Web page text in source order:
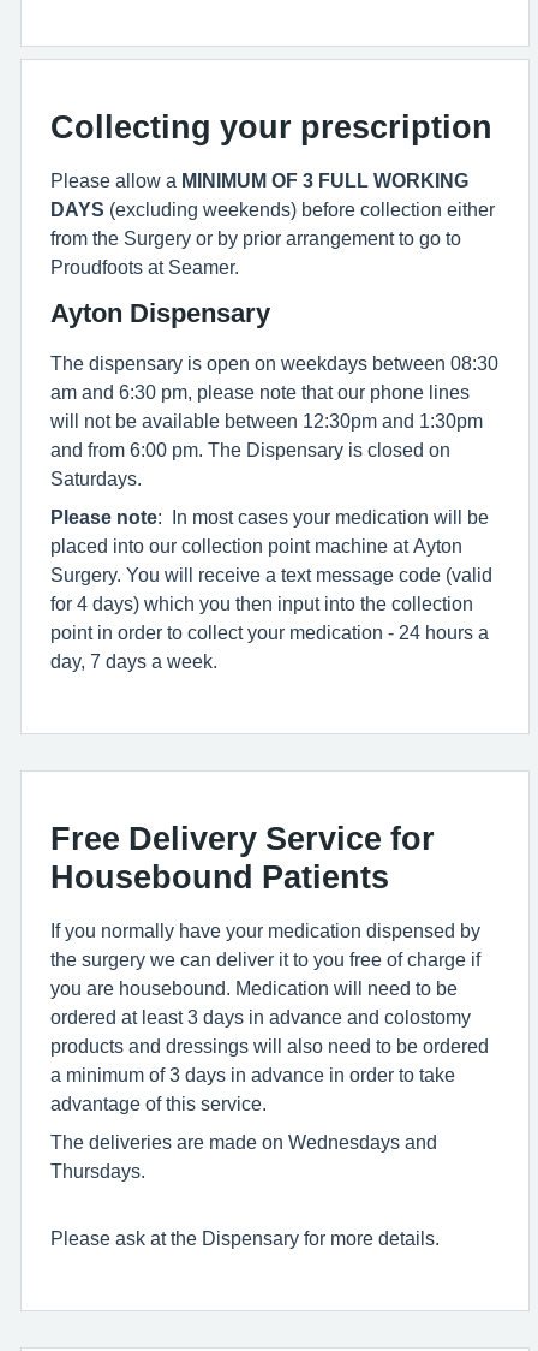
Collecting your prescription
Please allow a MINIMUM OF 3 FULL WORKING
DAYS (excluding weekends) before collection either
from the Surgery or by prior arrangement to go to
Proudfoots at Seamer.
Ayton Dispensary
The dispensary is open on weekdays between 08:30
am and 6:30 pm, please note that our phone lines
will not be available between 12:30pm and 1:30pm
and from 6:00 pm. The Dispensary is closed on
Saturdays.
Please note: In most cases your medication will be
placed into our collection point machine at Ayton
Surgery. You will receive a text message code (valid
for 4 days) which you then input into the collection
point in order to collect your medication - 24 hours a
day, 7 days a week.
Free Delivery Service for
Housebound Patients
If you normally have your medication dispensed by
the surgery we can deliver it to you free of charge if
you are housebound. Medication will need to be
ordered at least 3 days in advance and colostomy
products and dressings will also need to be ordered
a minimum of 3 days in advance in order to take
advantage of this service.
The deliveries are made on Wednesdays and
Thursdays.
Please ask at the Dispensary for more details.